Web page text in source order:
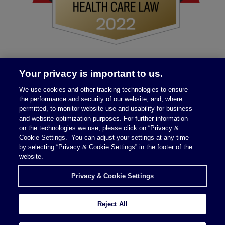
Legal Notices|Privacy Policy
Privacy & Cookie Settings
Your privacy is important to us.
We use cookies and other tracking technologies to ensure
the performance and security of our website, and, where
permitted, to monitor website use and usability for business
and website optimization purposes. For further information
on the technologies we use, please click on “Privacy &
Cookie Settings.” You can adjust your settings at any time
by selecting “Privacy & Cookie Settings” in the footer of the
website.
Privacy & Cookie Settings
Reject All